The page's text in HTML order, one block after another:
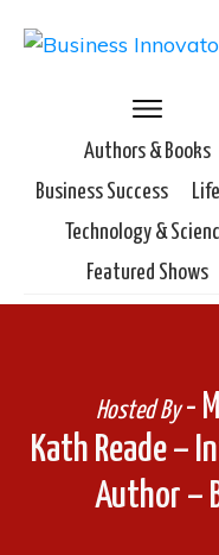
Authors & Books
Business Success
Technology &
Featured Shows
Kath Reade –
Author –
Hosted By-